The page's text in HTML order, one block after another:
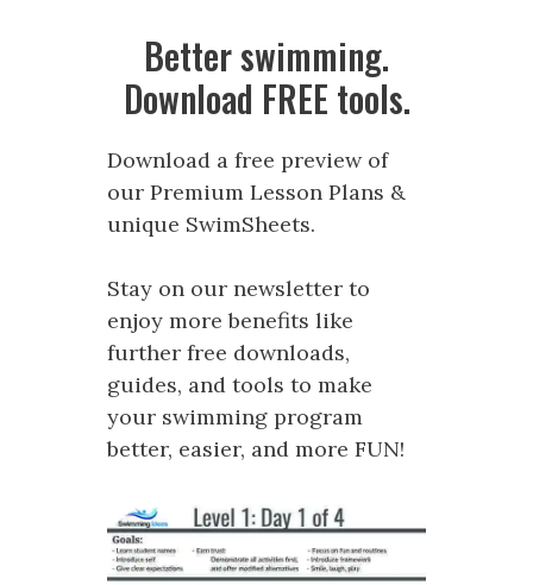
Better swimming.
Download FREE tools.
Download a free preview of
our Premium Lesson Plans &
unique SwimSheets.
Stay on our newsletter to
enjoy more benefits like
further free downloads,
guides, and tools to make
your swimming program
better, easier, and more FUN!